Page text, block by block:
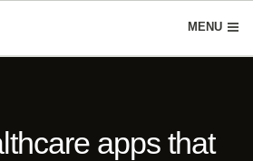
MENU
apps that